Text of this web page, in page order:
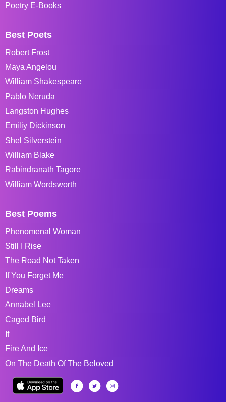
Poetry E-Books
Best Poets
Robert Frost
Maya Angelou
William Shakespeare
Pablo Neruda
Langston Hughes
Emiliy Dickinson
Shel Silverstein
William Blake
Rabindranath Tagore
William Wordsworth
Best Poems
Phenomenal Woman
Still I Rise
The Road Not Taken
If You Forget Me
Dreams
Annabel Lee
Caged Bird
If
Fire And Ice
On The Death Of The Beloved